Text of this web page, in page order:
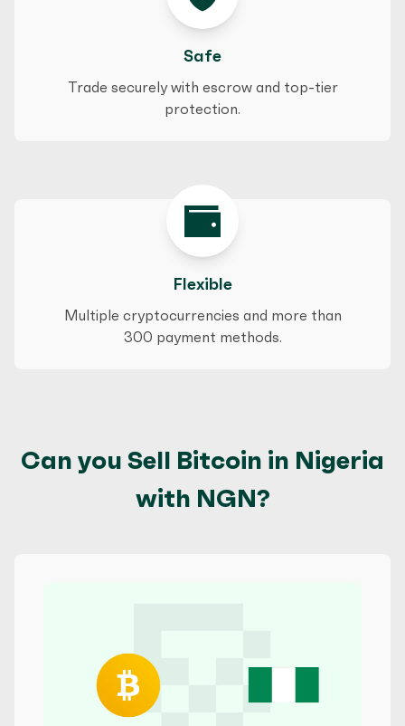
Safe
Trade securely with escrow and top-tier
protection.
Flexible
Multiple cryptocurrencies and more than
300 payment methods.
Can you Sell Bitcoin in Nigeria
with NGN?